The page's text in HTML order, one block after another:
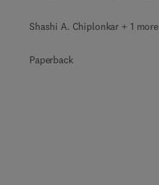
Shashi A. Chiplonkar + 1 more
Paperback